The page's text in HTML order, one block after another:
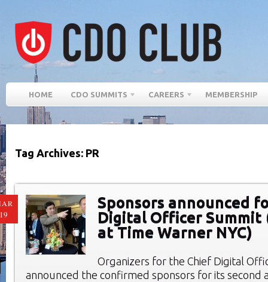
HOME CDO SUMMITS CAREERS MEMBERSHIP
Tag Archives: PR
Sponsors announced
Digital Officer Summit
at Time Warner NYC)
Organizers for the Chief Digital
announced the confirmed sponsors for its second